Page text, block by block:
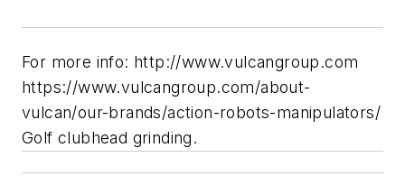
For more info: http://www.vulcangroup.com
https://www.vulcangroup.com/about-
vulcan/our-brands/action-robots-manipulators/
Golf clubhead grinding.